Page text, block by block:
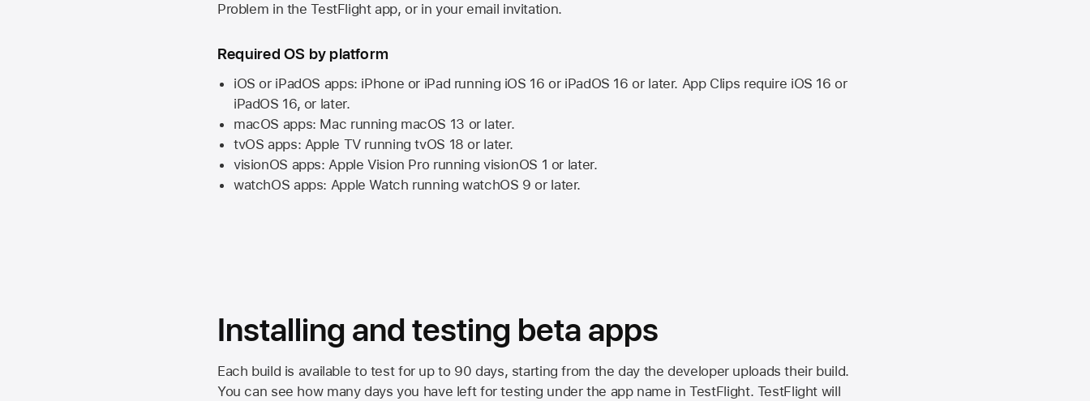
Problem in the TestFlight app, or in your email invitation.
Required OS by platform
iOS or iPadOS apps: iPhone or iPad running iOS 16 or iPadOS 16 or later. App Clips require iOS 16 or
iPadOS 16, or later.
macOS apps: Mac running macOS 13 or later.
tvOS apps: Apple TVrunningtvOS 18 or later.
visionOS apps:Apple Vision Pro running visionOS 1 or later.
watchOS apps: Apple Watch runningwatchOS 9 or later.
Installing and testing beta apps
Each build is available to test for up to 90 days, starting from the day the developer uploads their build.
You can see how many days you have left for testing under the app name in TestFlight. TestFlight will